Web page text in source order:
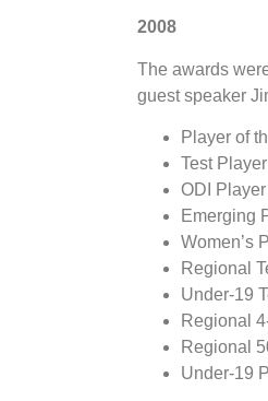
2008
The awards
guest speaker
Player of
Test
ODI
Emerging
Women’s
Regional
Under-19
Regional
Regional
Under-19